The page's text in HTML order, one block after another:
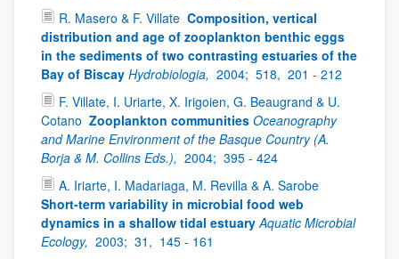
R. Masero & F. Villate Composition, vertical
distribution and age of zooplankton benthic eggs
in the sediments of two contrasting estuaries of the
Bay of Biscay Hydrobiologia, 2004; 518, 201 - 212
F. Villate, I. Uriarte, X. Irigoien, G. Beaugrand & U.
Cotano Zooplankton communities Oceanography
and Marine Environment of the Basque Country (A.
Borja & M. Collins Eds.), 2004; 395 - 424
A. Iriarte, I. Madariaga, M. Revilla & A. Sarobe
Short-term variability in microbial food web
dynamics in a shallow tidal estuary Aquatic Microbial
Ecology, 2003; 31, 145 - 161